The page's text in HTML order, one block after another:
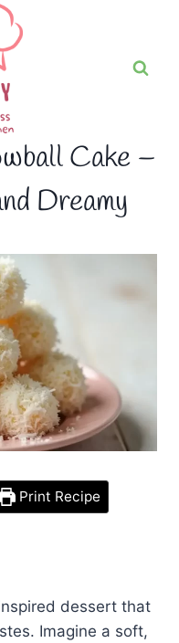
Cake –
Dreamy
Print Recipe
dessert that
Imagine a soft,